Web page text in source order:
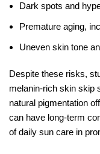
Dark spots and
Premature aging,
Uneven skin tone
Despite these risks,
melanin-rich skin skip
natural pigmentation
can have long-term
of daily sun care in